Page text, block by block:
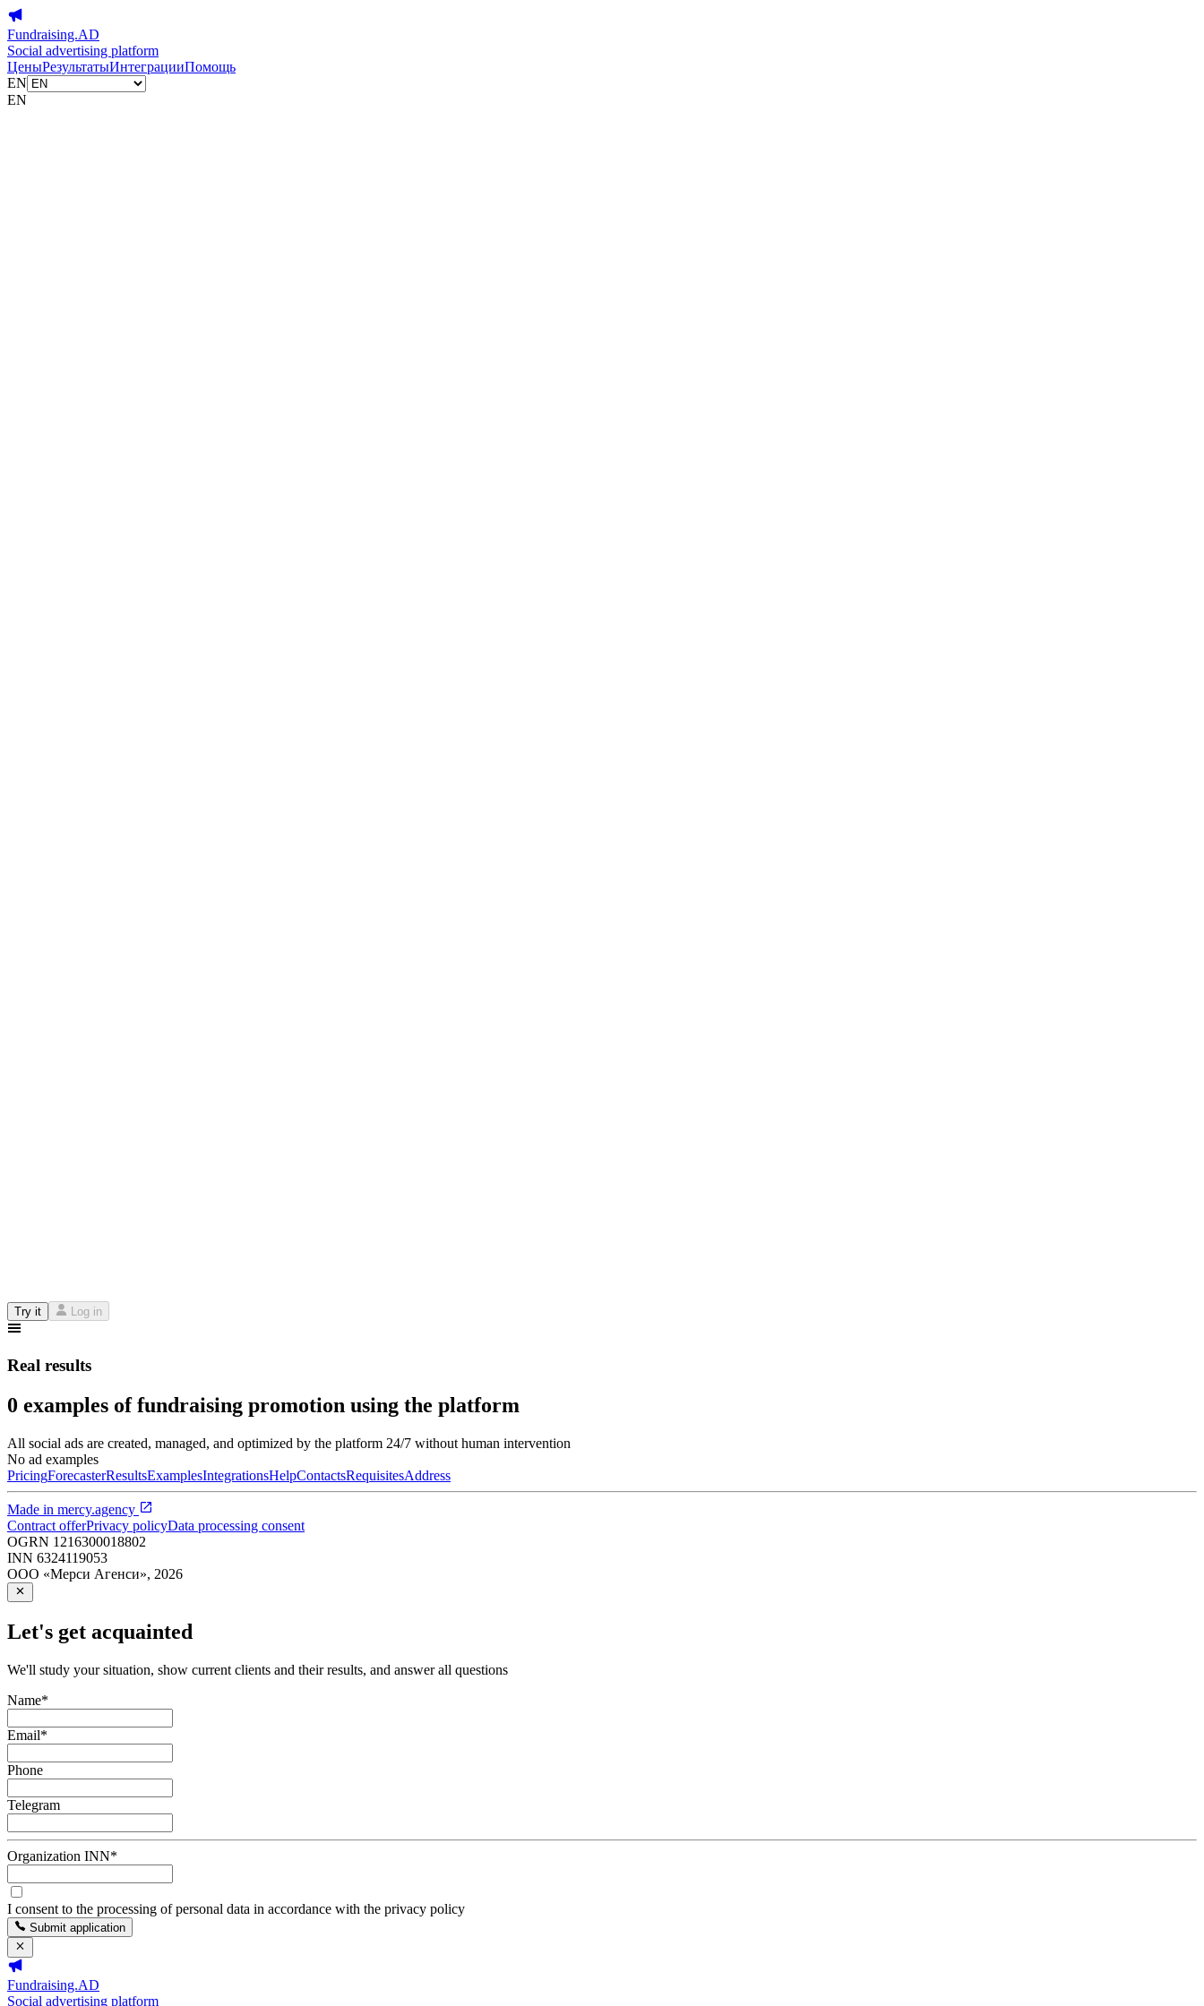
Fundraising.AD
Social advertising platform
ЦеныРезультатыИнтеграцииПомощь
EN
EN
Try it Log in
Real results
0 examples of fundraising promotion using the platform
All social ads are created, managed, and optimized by the platform 24/7 without human intervention
No ad examples
PricingForecasterResultsExamplesIntegrationsHelpContactsRequisitesAddress
Made in mercy.agency
Contract offerPrivacy policyData processing consent
OGRN 1216300018802
INN 6324119053
ООО «Мерси Агенси», 2026
Let's get acquainted
We'll study your situation, show current clients and their results, and answer all questions
Name*
Email*
Phone
Telegram
Organization INN*
I consent to the processing of personal data in accordance with the privacy policy
Submit application
Fundraising.AD
Social advertising platform